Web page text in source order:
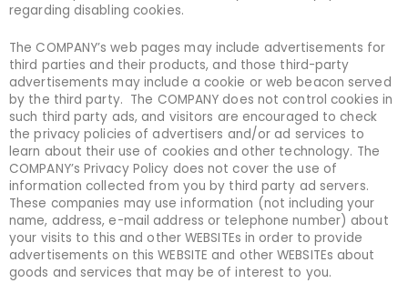
regarding disabling cookies.
The COMPANY’s web pages may include advertisements for
third parties and their products, and those third-party
advertisements may include a cookie or web beacon served
by the third party. The COMPANY does not control cookies in
such third party ads, and visitors are encouraged to check
the privacy policies of advertisers and/or ad services to
learn about their use of cookies and other technology. The
COMPANY’s Privacy Policy does not cover the use of
information collected from you by third party ad servers.
These companies may use information (not including your
name, address, e-mail address or telephone number) about
your visits to this and other WEBSITEs in order to provide
advertisements on this WEBSITE and other WEBSITEs about
goods and services that may be of interest to you.